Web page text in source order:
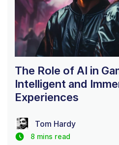
The Role of AI in
Intelligent and
Experiences
Tom Hardy
8 mins read